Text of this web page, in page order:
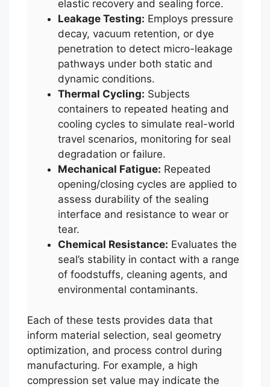
elastic recovery and sealing force.
Leakage Testing: Employs pressure
decay, vacuum retention, or dye
penetration to detect micro-leakage
pathways under both static and
dynamic conditions.
Thermal Cycling: Subjects
containers to repeated heating and
cooling cycles to simulate real-world
travel scenarios, monitoring for seal
degradation or failure.
Mechanical Fatigue: Repeated
opening/closing cycles are applied to
assess durability of the sealing
interface and resistance to wear or
tear.
Chemical Resistance: Evaluates the
seal’s stability in contact with a range
of foodstuffs, cleaning agents, and
environmental contaminants.
Each of these tests provides data that
inform material selection, seal geometry
optimization, and process control during
manufacturing. For example, a high
compression set value may indicate the